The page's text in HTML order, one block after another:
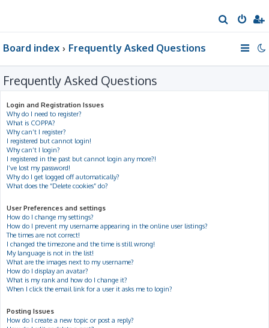
e
h
Board index Frequently Asked Questions
Frequently Asked Questions
Login and Registration Issues
Why do I need to register?
What is COPPA?
Why can’t I register?
I registered but cannot login!
Why can’t I login?
I registered in the past but cannot login any more?!
I’ve lost my password!
Why do I get logged off automatically?
What does the “Delete cookies” do?
User Preferences and settings
How do I change my settings?
How do I prevent my username appearing in the online user listings?
The times are not correct!
I changed the timezone and the time is still wrong!
My language is not in the list!
What are the images next to my username?
How do I display an avatar?
What is my rank and how do I change it?
When I click the email link for a user it asks me to login?
Posting Issues
How do I create a new topic or post a reply?